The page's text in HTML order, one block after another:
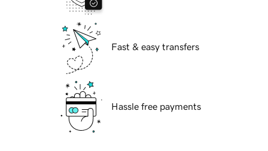
Fast & easy transfers
Hassle free payments